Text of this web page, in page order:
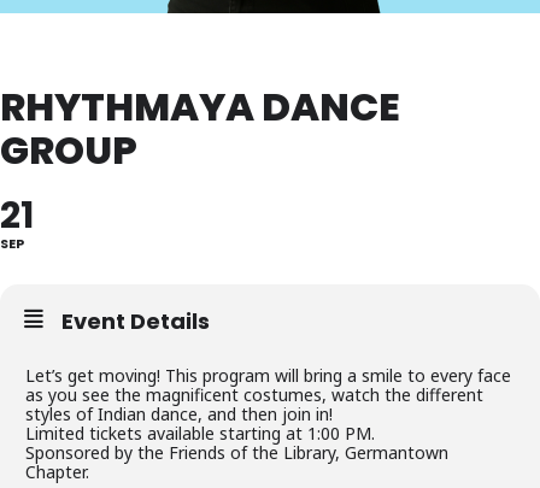
RHYTHMAYA DANCE
GROUP
21
SEP
Event Details
Let’s get moving! This program will bring a smile to every face
as you see the magnificent costumes, watch the different
styles of Indian dance, and then join in!
Limited tickets available starting at 1:00 PM.
Sponsored by the Friends of the Library, Germantown
Chapter.